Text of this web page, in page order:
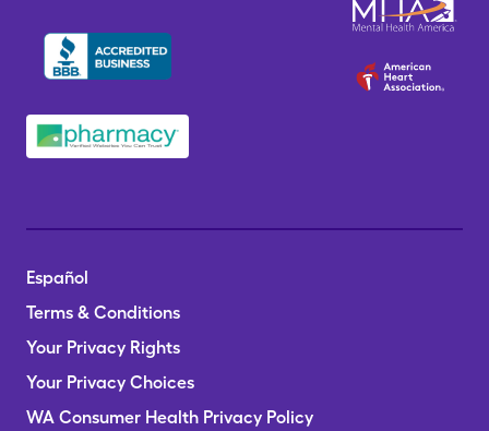
Español
Terms & Conditions
Your Privacy Rights
Your Privacy Choices
WA Consumer Health Privacy Policy